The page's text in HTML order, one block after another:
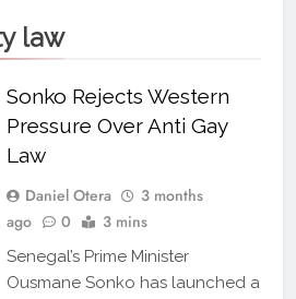
law
Sonko Rejects Western
Pressure Over Anti Gay
Law
Daniel Otera
3 months
ago
0 3 mins
Senegal’s Prime Minister
Ousmane Sonko has launched a